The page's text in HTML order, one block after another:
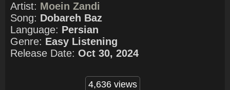
Artist: Moein Zandi
Song: Dobareh Baz
Language: Persian
Genre: Easy Listening
Release Date: Oct 30, 2024
4,636 views